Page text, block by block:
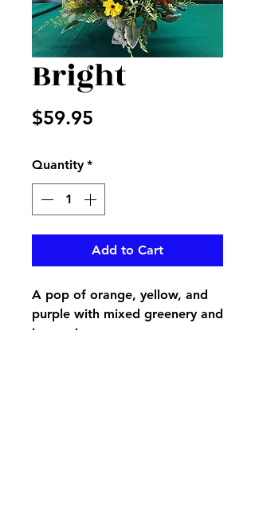
Bright
$59.95
Quantity *
Add to Cart
A pop of orange, yellow, and
purple with mixed greenery and
in a resin urn